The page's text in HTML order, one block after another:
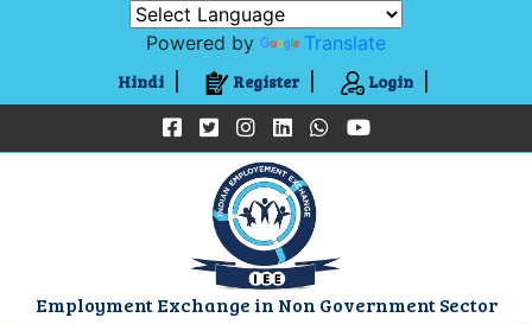
Powered by Translate
Hindi Register Login
Employment Exchange in Non Government Sector